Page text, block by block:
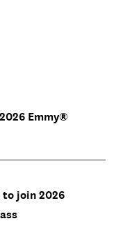
Emmy®
to join 2026